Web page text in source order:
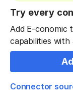
Try every
Add E-conomic
capabilities
Connector